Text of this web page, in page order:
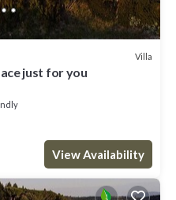
Villa
just for you
View Availability